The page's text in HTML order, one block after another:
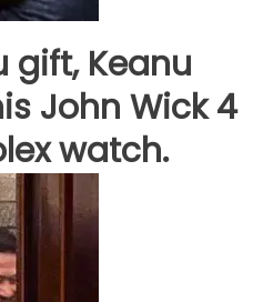
gift, Keanu
John Wick 4
watch.